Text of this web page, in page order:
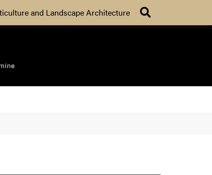
and Landscape Architecture